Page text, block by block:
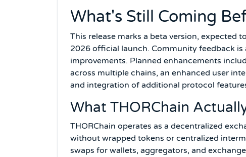
What's Still Coming
This release marks a beta version, expected
2026 official launch. Community feedback
improvements. Planned enhancements
across multiple chains, an enhanced user
and integration of additional protocol
What THORChain
THORChain operates as a decentralized
without wrapped tokens or centralized
swaps for wallets, aggregators, and